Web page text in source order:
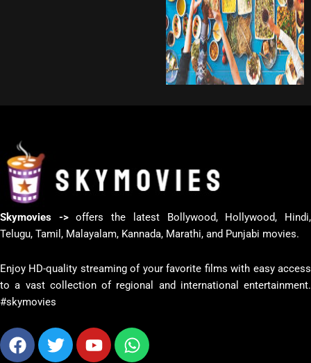
Skymovies ->offers the latest Bollywood, Hollywood, Hindi,
Telugu, Tamil, Malayalam, Kannada, Marathi, and Punjabi movies.
Enjoy HD-quality streaming of your favorite films with easy access
to a vast collection of regional and international entertainment.
#skymovies
Facebook
TwitterYoutubeWhatsapp